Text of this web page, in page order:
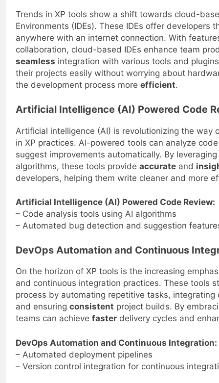
Trends in XP tools show a shift towards cloud-
Environments (IDEs). These IDEs offer developers
anywhere with an internet connection. With
collaboration, cloud-based IDEs enhance team
seamless integration with various tools and
their projects easily without worrying about
the development process more efficient.
Artificial Intelligence (AI) Powered Code
Artificial intelligence (AI) is revolutionizing the way
in XP practices. AI-powered tools can analyze
suggest improvements automatically. By
algorithms, these tools provide accurate and
developers, helping them write cleaner and more
Artificial Intelligence (AI) Powered Code Review:
– Code analysis tools using AI algorithms
– Automated bug detection and suggestion
DevOps Automation and Continuous
On the horizon of XP tools is the increasing
and continuous integration practices. These tools
process by automating repetitive tasks, integrating
and ensuring consistent project builds. By
teams can achieve faster delivery cycles and
DevOps Automation and Continuous Integration:
– Automated deployment pipelines
– Version control integration for continuous